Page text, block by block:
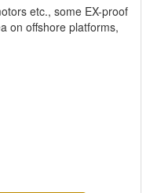
etc., some EX-proof
on offshore platforms,